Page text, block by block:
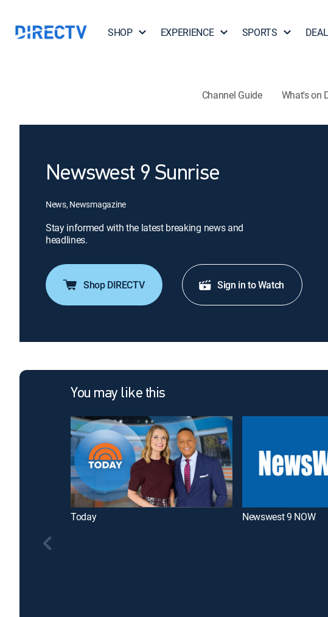
SHOP EXPERIENCE SPORTS
Channel Guide What's on
Newswest 9 Sunrise
News, Newsmagazine
Stay informed with the latest breaking news and
headlines.
Shop DIRECTV Sign in to Watch
You may like this
Today Newswest 9 NOW